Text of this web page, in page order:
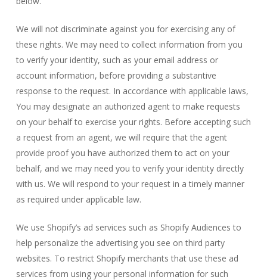
We will not discriminate against you for exercising any of
these rights. We may need to collect information from you
to verify your identity, such as your email address or
account information, before providing a substantive
response to the request. In accordance with applicable laws,
You may designate an authorized agent to make requests
on your behalf to exercise your rights. Before accepting such
a request from an agent, we will require that the agent
provide proof you have authorized them to act on your
behalf, and we may need you to verify your identity directly
with us. We will respond to your request in a timely manner
as required under applicable law.
We use Shopify’s ad services such as Shopify Audiences to
help personalize the advertising you see on third party
websites. To restrict Shopify merchants that use these ad
services from using your personal information for such